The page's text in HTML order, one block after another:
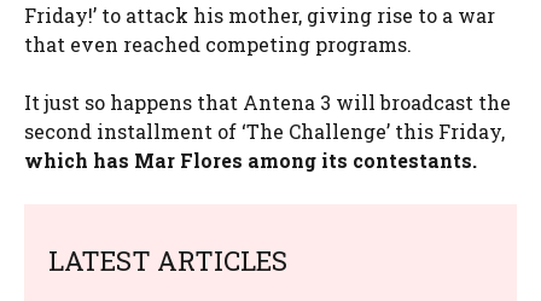
Friday!’ to attack his mother, giving rise to a war
that even reached competing programs.
It just so happens that Antena 3 will broadcast the
second installment of ‘The Challenge’ this Friday,
which has Mar Flores among its contestants.
LATEST ARTICLES